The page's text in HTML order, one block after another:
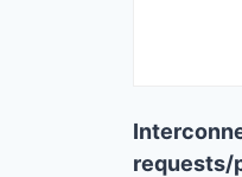
requests/